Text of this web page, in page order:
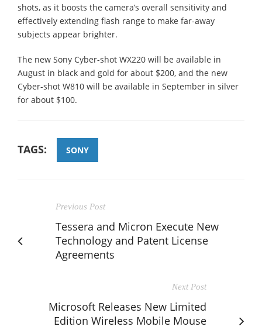
shots, as it boosts the camera’s overall sensitivity and
effectively extending flash range to make far-away
subjects appear brighter.
The new Sony Cyber-shot WX220 will be available in
August in black and gold for about $200, and the new
Cyber-shot W810 will be available in September in silver
for about $100.
TAGS: SONY
Previous Post
Tessera and Micron Execute New
Technology and Patent License
Agreements
Next Post
Microsoft Releases New Limited
Edition Wireless Mobile Mouse